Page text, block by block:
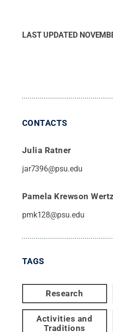
LAST UPDATED
CONTACTS
Julia Ratner
jar7396@psu.edu
Pamela Krewson Wertz
pmk128@psu.edu
TAGS
Research
Activities and
Traditions